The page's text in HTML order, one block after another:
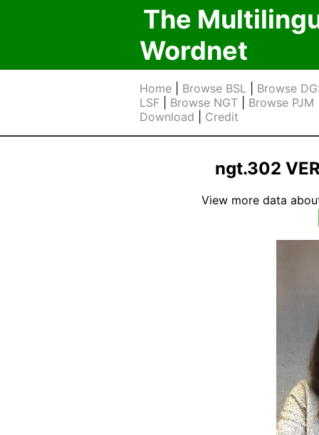
The
Wordnet
Home Browse BSL
Browse
LSF
Browse NGT Browse PJM
Download
Credit
ngt.302
View more data